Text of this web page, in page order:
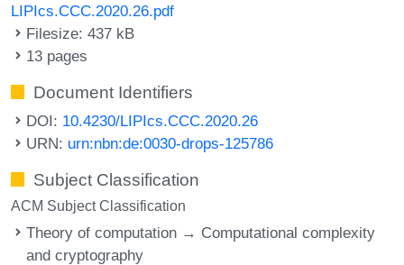
LIPIcs.CCC.2020.26.pdf
Filesize: 437 kB
13 pages
Document Identifiers
DOI: 10.4230/LIPIcs.CCC.2020.26
URN: urn:nbn:de:0030-drops-125786
Subject Classification
ACM Subject Classification
Theory of computation → Computational complexity
and cryptography